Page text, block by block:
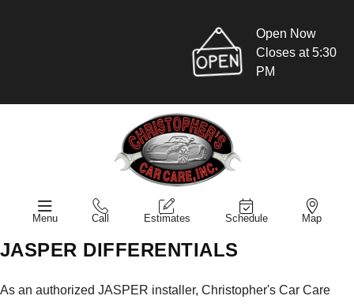
Open Now
Closes at 5:30
PM
Menu Call Estimates Schedule Map
JASPER DIFFERENTIALS
As an authorized JASPER installer, Christopher's Car Care